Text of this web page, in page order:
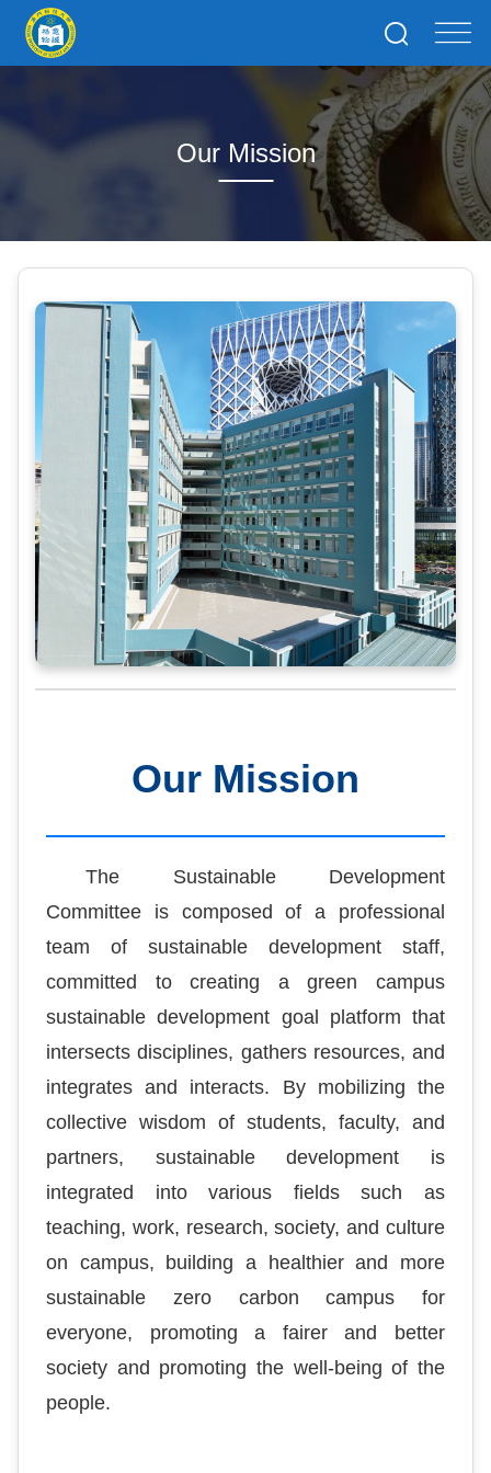
Our Mission
Our Mission
The Sustainable Development
Committee is composed of a professional
team of sustainable development staff,
committed to creating a green campus
sustainable development goal platform that
intersects disciplines, gathers resources, and
integrates and interacts. By mobilizing the
collective wisdom of students, faculty, and
partners, sustainable development is
integrated into various fields such as
teaching, work, research, society, and culture
on campus, building a healthier and more
sustainable zero carbon campus for
everyone, promoting a fairer and better
society and promoting the well-being of the
people.